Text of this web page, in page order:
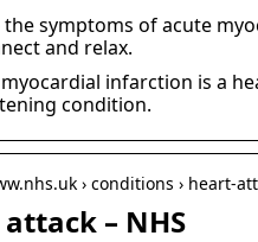
the symptoms of acute
and relax.
infarction is a
condition.
› conditions › heart-
– NHS